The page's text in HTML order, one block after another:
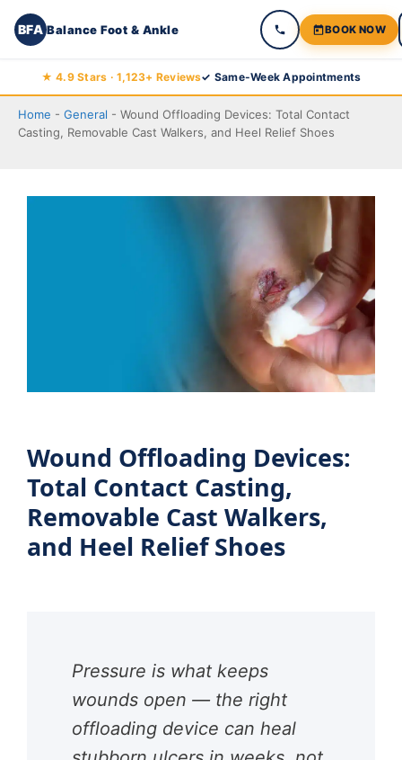
BFA Balance Foot & Ankle BOOK NOW
to
content
★ 4.9 Stars · 1,123+ Reviews✓ Same-Week Appointments
Home - General - Wound Offloading Devices: Total Contact
Casting, Removable Cast Walkers, and Heel Relief Shoes
Wound Offloading Devices:
Total Contact Casting,
Removable Cast Walkers,
and Heel Relief Shoes
Pressure is what keeps
wounds open — the right
offloading device can heal